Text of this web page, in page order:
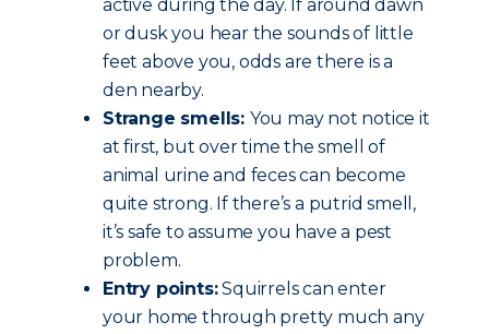
active during the day. If around dawn
or dusk you hear the sounds of little
feet above you, odds are there is a
den nearby.
Strange smells: You may not notice it
at first, but over time the smell of
animal urine and feces can become
quite strong. If there’s a putrid smell,
it’s safe to assume you have a pest
problem.
Entry points:Squirrels can enter
your home through pretty much any